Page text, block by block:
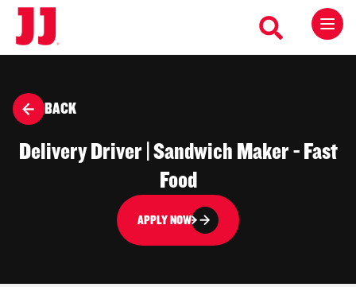
BACK
Delivery Driver | Sandwich Maker - Fast
Food
APPLY NOW